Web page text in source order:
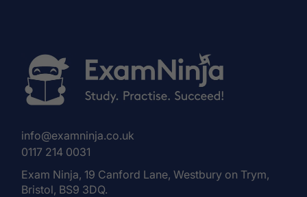
info@examninja.co.uk
0117 214 0031
Exam Ninja, 19 Canford Lane, Westbury on Trym,
Bristol, BS9 3DQ.